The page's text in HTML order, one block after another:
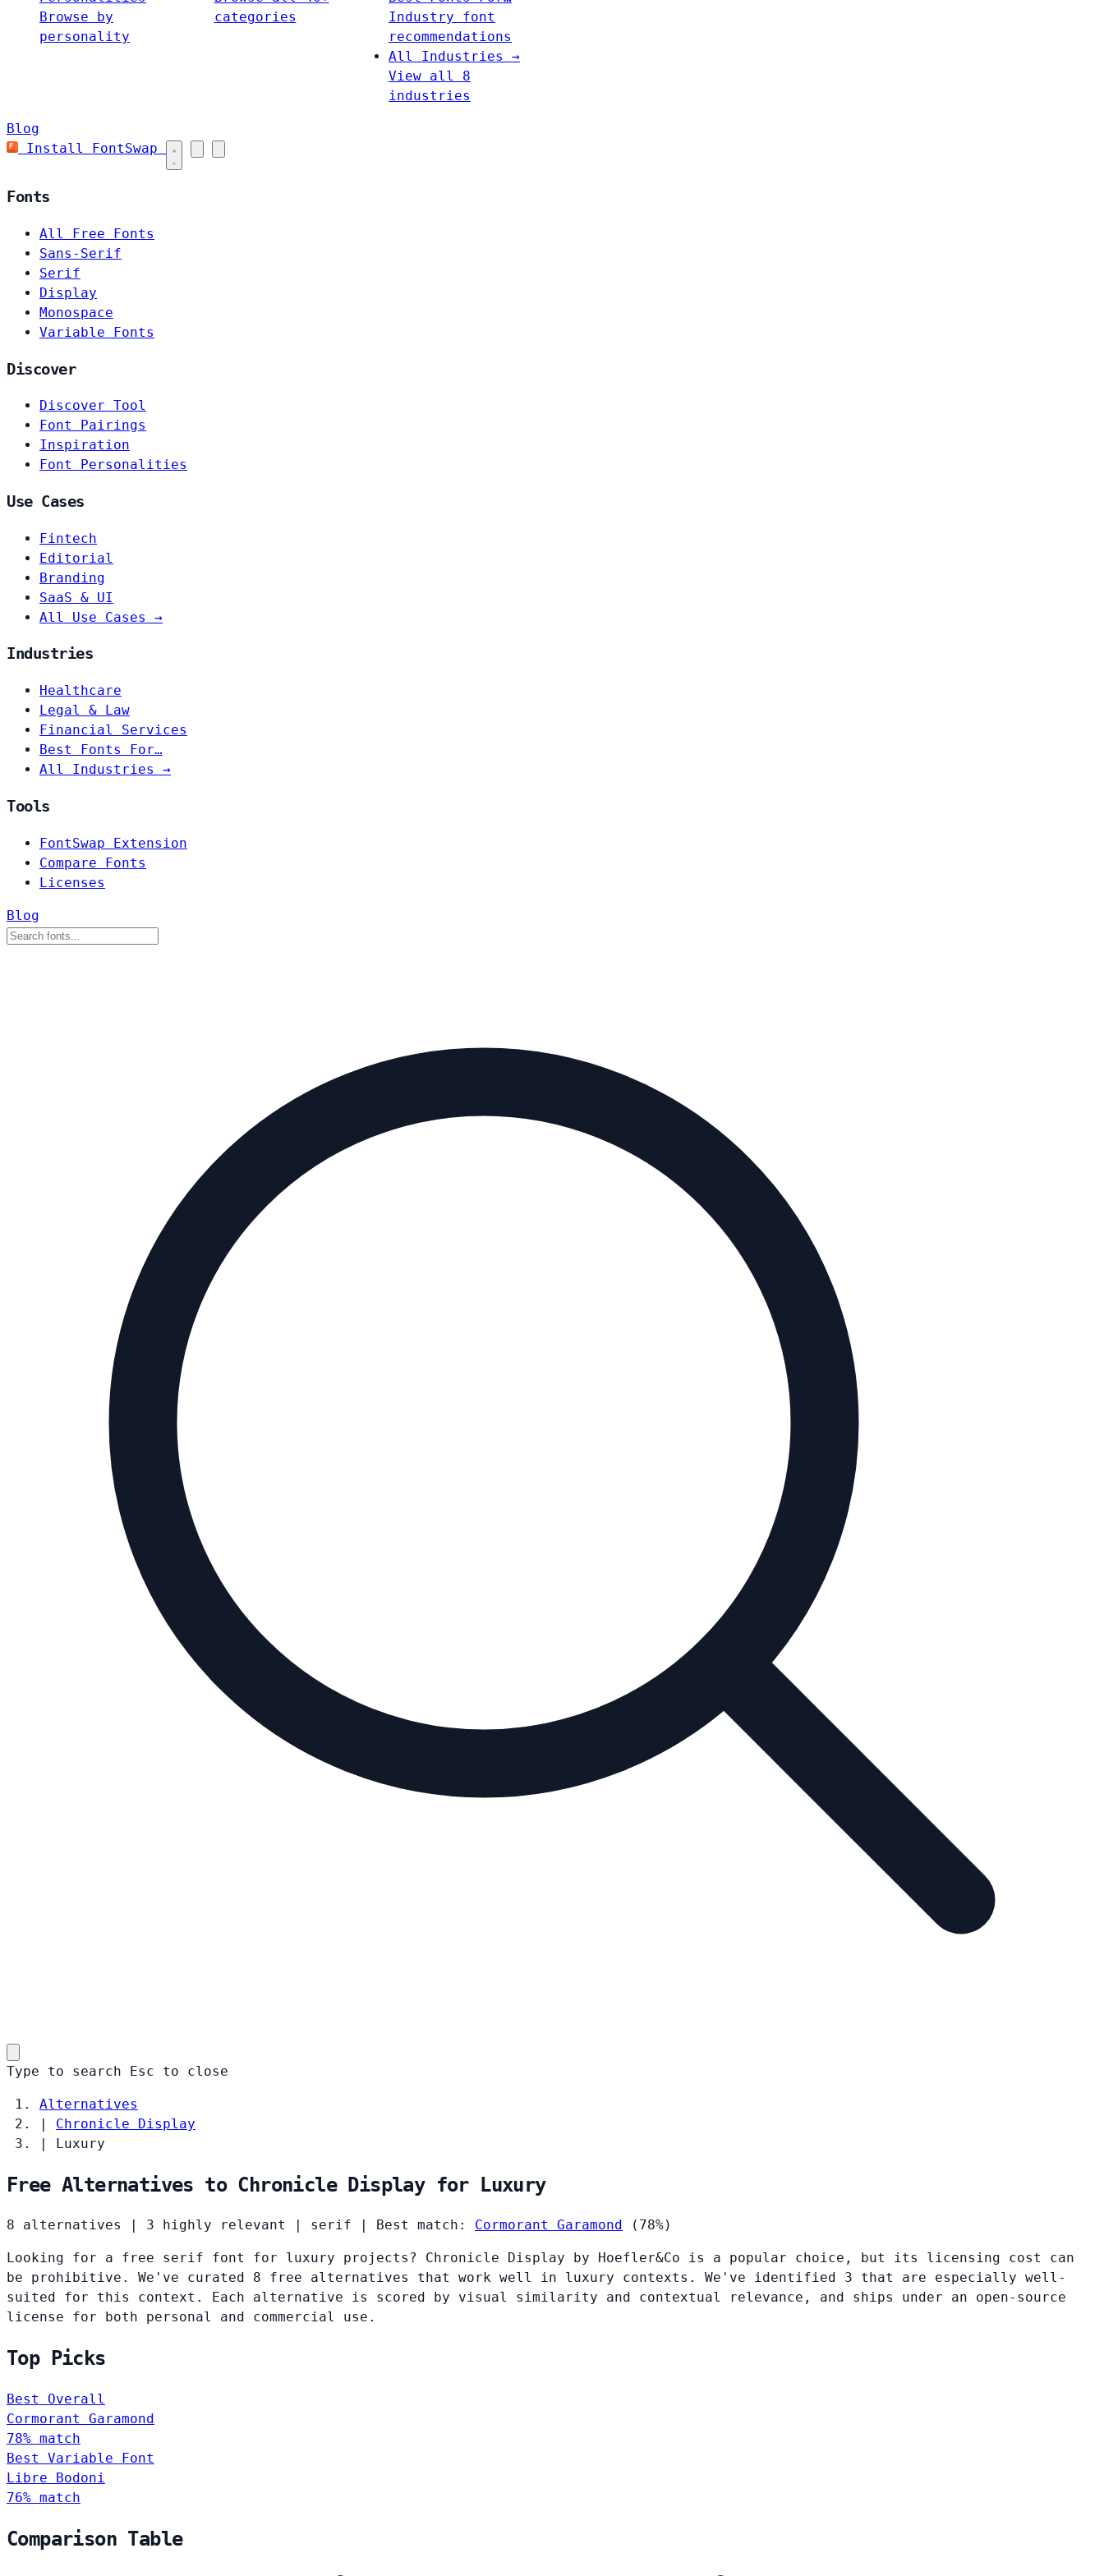
Browse by
personality
categories
Industry font
recommendations
All Industries →
View all 8
industries
Blog
Install FontSwap
Fonts
All Free Fonts
Sans-Serif
Serif
Display
Monospace
Variable Fonts
Discover
Discover Tool
Font Pairings
Inspiration
Font Personalities
Use Cases
Fintech
Editorial
Branding
SaaS & UI
All Use Cases →
Industries
Healthcare
Legal & Law
Financial Services
Best Fonts For…
All Industries →
Tools
FontSwap Extension
Compare Fonts
Licenses
Blog
Type to search Esc to close
Alternatives
|
Chronicle Display
|
Luxury
Free Alternatives to Chronicle Display for Luxury
8 alternatives 3 highly relevant serif Best match: Cormorant Garamond (78%)
Looking for a free serif font for luxury projects? Chronicle Display by Hoefler&Co is a popular choice, but its licensing cost can
be prohibitive. We've curated 8 free alternatives that work well in luxury contexts. We've identified 3 that are especially well-
suited for this context. Each alternative is scored by visual similarity and contextual relevance, and ships under an open-source
license for both personal and commercial use.
Top Picks
Best Overall
Cormorant Garamond
78% match
Best Variable Font
Libre Bodoni
76% match
Comparison Table